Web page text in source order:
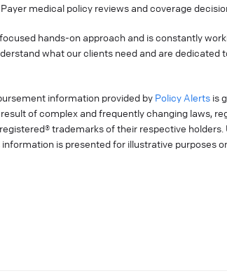
medical policy reviews and coverage
hands-on approach and is constantly
what our clients need and are
information provided by Policy Alerts is
of complex and frequently changing laws,
trademarks of their respective
is presented for illustrative purposes